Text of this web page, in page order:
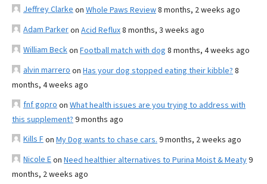
Jeffrey Clarke on Whole Paws Review8 months, 2 weeks ago
Adam Parkeron Acid Reflux8 months, 3 weeks ago
William Beckon Football match with dog 8 months, 4 weeks ago
alvin marrero on Has your dog stopped eating their kibble? 8
months, 4 weeks ago
fnf gopro on What health issues are you trying to address with
this supplement? 9 months ago
Kills Fon My Dog wants to chase cars. 9 months, 2 weeks ago
Nicole Eon Need healthier alternatives to Purina Moist & Meaty9
months, 2 weeks ago